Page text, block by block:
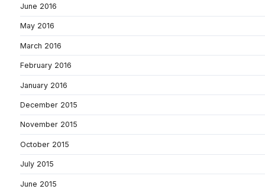
June 2016
May 2016
March 2016
February 2016
January 2016
December 2015
November 2015
October 2015
July 2015
June 2015